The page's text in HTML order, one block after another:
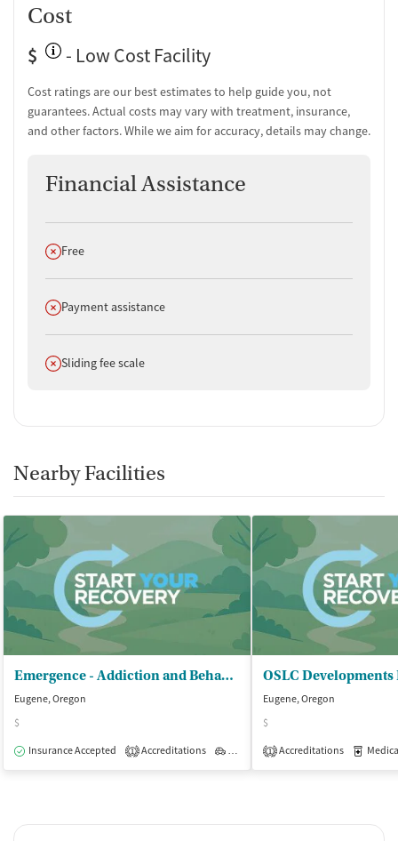
Cost
$
- Low Cost Facility
Cost ratings are our best estimates to help guide you, not
guarantees. Actual costs may vary with treatment, insurance,
and other factors. While we aim for accuracy, details may change.
Financial Assistance
Does not offer
Free
Does not offer
Payment assistance
Does not offer
Sliding fee scale
Nearby Facilities
Emergence - Addiction and Behavioral Therapies
Eugene, Oregon
$
Insurance Accepted
1 Accreditations Outpatient
Eugene, Oregon
$
1 Accreditations